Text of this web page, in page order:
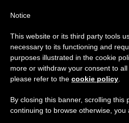
DÍA
Mayo 5th,
LATEST NEWS
Important Notice
From July 27 to August 7
annual break, taking
period when less
Notice
This website or its third party tools
necessary to its functioning and
purposes illustrated in the cookie
more or withdraw your consent to
please refer to the cookie policy
By closing this banner, scrolling this
continuing to browse otherwise, you